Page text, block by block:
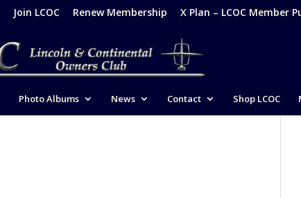
Join LCOC Renew Membership X Plan – LCOC Member
Photo Albums News Contact Shop LCOC